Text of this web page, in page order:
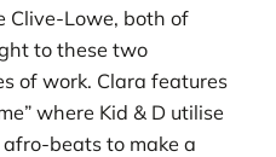
Clive-Lowe, both of
to these two
of work. Clara features
where Kid & D utilise
beats to make a